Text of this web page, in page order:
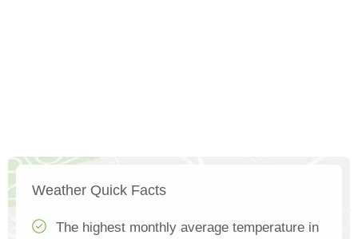
Weather Quick Facts
The highest monthly average temperature in